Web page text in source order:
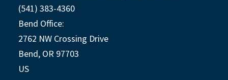
(541) 383-4360
Bend Office:
2762 NW Crossing Drive
Bend, OR 97703
US